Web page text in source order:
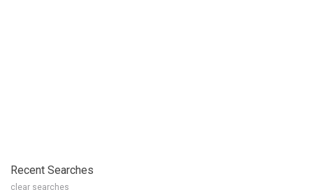
Recent Searches
clear searches